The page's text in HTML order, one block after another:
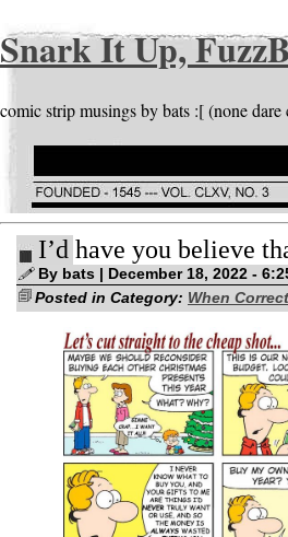
Snark It Up,
comic strip musings by bats :[ (none
I’d have you believe
By bats | December 18, 2022 -
Posted in Category: When